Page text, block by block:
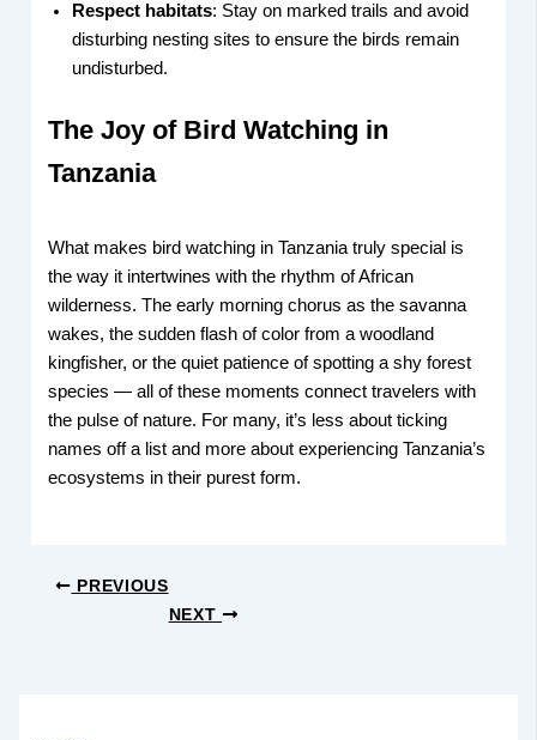
Respect habitats: Stay on marked trails and avoid
disturbing nesting sites to ensure the birds remain
undisturbed.
The Joy of Bird Watching in
Tanzania
What makes bird watching in Tanzania truly special is
the way it intertwines with the rhythm of African
wilderness. The early morning chorus as the savanna
wakes, the sudden flash of color from a woodland
kingfisher, or the quiet patience of spotting a shy forest
species — all of these moments connect travelers with
the pulse of nature. For many, it’s less about ticking
names off a list and more about experiencing Tanzania’s
ecosystems in their purest form.
PREVIOUS
NEXT